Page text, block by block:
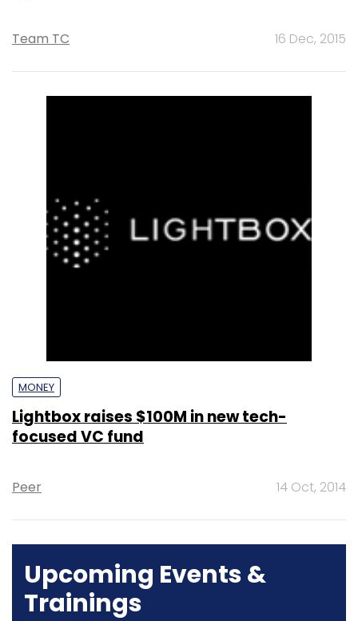
Team TC 16 Dec, 2015
MONEY
Lightbox raises $100M in new tech-
focused VC fund
Peer 14 Oct, 2014
Upcoming Events &
Trainings